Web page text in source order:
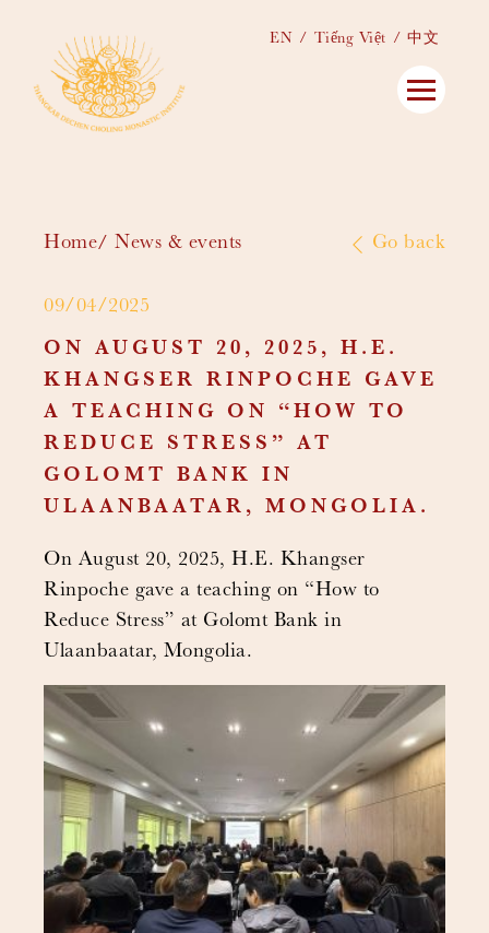
EN Tiếng Việt 中文
Home News & events Go back
09/04/2025
ON AUGUST 20, 2025, H.E.
KHANGSER RINPOCHE GAVE
A TEACHING ON “HOW TO
REDUCE STRESS” AT
GOLOMT BANK IN
ULAANBAATAR, MONGOLIA.
On August 20, 2025, H.E. Khangser
Rinpoche gave a teaching on “How to
Reduce Stress” at Golomt Bank in
Ulaanbaatar, Mongolia.